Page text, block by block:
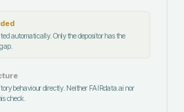
automatically. Only the depositor has the
behaviour directly. Neither FAIRdata.ai nor
check.